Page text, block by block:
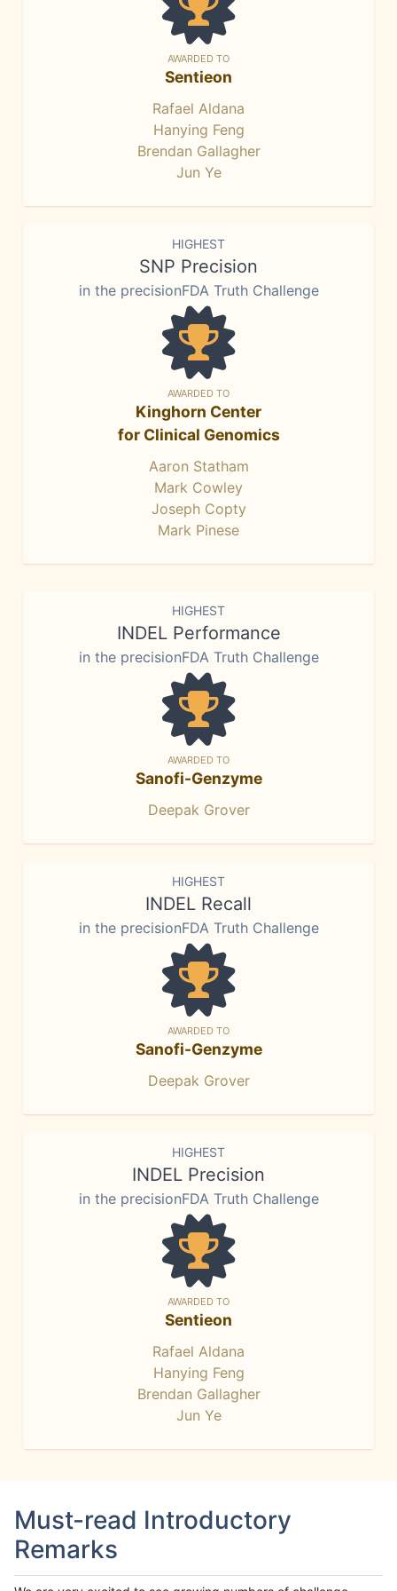
AWARDED TO
Sentieon
Rafael Aldana
Hanying Feng
Brendan Gallagher
Jun Ye
HIGHEST
SNP Precision
in the precisionFDA Truth Challenge
AWARDED TO
Kinghorn Center
for Clinical Genomics
Aaron Statham
Mark Cowley
Joseph Copty
Mark Pinese
HIGHEST
INDEL Performance
in the precisionFDA Truth Challenge
AWARDED TO
Sanofi-Genzyme
Deepak Grover
HIGHEST
INDEL Recall
in the precisionFDA Truth Challenge
AWARDED TO
Sanofi-Genzyme
Deepak Grover
HIGHEST
INDEL Precision
in the precisionFDA Truth Challenge
AWARDED TO
Sentieon
Rafael Aldana
Hanying Feng
Brendan Gallagher
Jun Ye
Must-read Introductory
Remarks